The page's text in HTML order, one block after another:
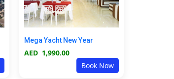
Mega Yacht New Year
AED 1,990.00
Book Now